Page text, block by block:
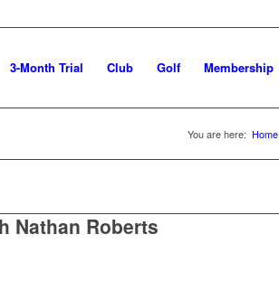
3-Month Trial Club Golf Membership
You are here: Home
Nathan Roberts